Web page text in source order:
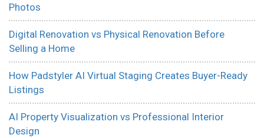
Photos
Digital Renovation vs Physical Renovation Before
Selling a Home
How Padstyler AI Virtual Staging Creates Buyer-Ready
Listings
AI Property Visualization vs Professional Interior
Design